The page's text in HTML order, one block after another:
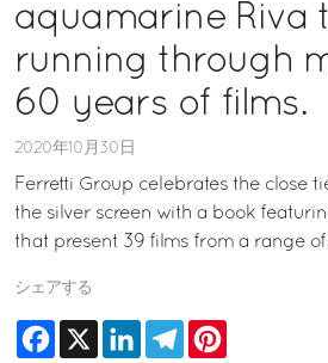
aquamarine Riva
running through
60 years of films.
2020年10月30日
Ferretti Group celebrates the close
the silver screen with a book
that present 39 films from a range of
シェアする
Facebook
X LinkedInTelegram